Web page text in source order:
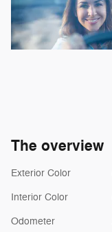
The overview
Exterior Color
Interior Color
Odometer